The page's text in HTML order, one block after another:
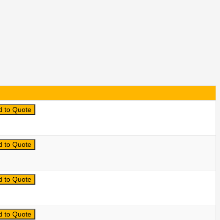
to Quote
to Quote
to Quote
to Quote